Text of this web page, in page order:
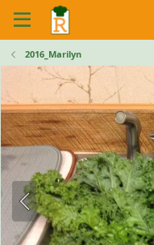
2016_Marilyn